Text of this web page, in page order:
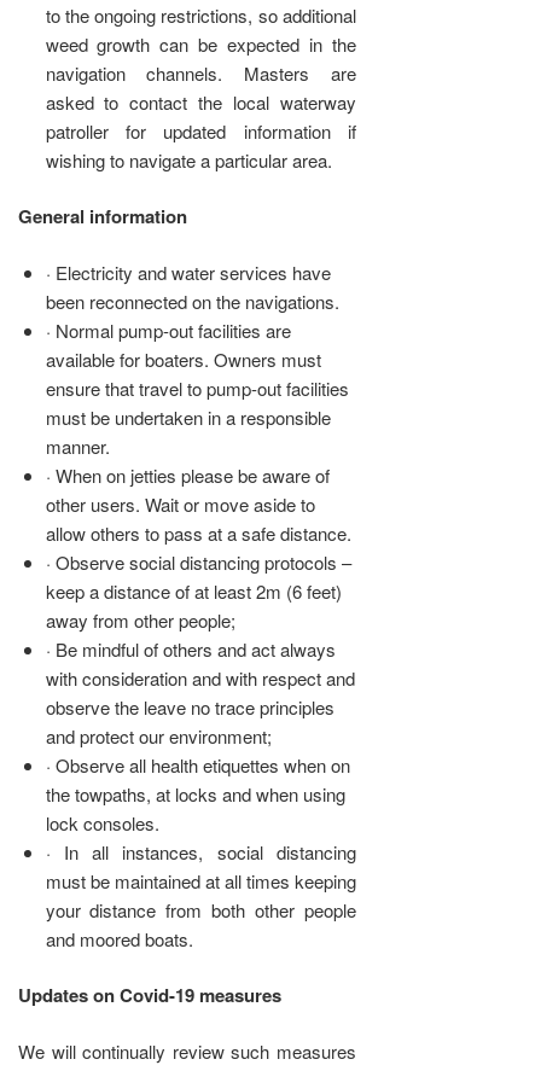
to the ongoing restrictions, so additional
weed growth can be expected in the
navigation channels. Masters are
asked to contact the local waterway
patroller for updated information if
wishing to navigate a particular area.
General information
· Electricity and water services have
been reconnected on the navigations.
· Normal pump-out facilities are
available for boaters. Owners must
ensure that travel to pump-out facilities
must be undertaken in a responsible
manner.
· When on jetties please be aware of
other users. Wait or move aside to
allow others to pass at a safe distance.
· Observe social distancing protocols –
keep a distance of at least 2m (6 feet)
away from other people;
· Be mindful of others and act always
with consideration and with respect and
observe the leave no trace principles
and protect our environment;
· Observe all health etiquettes when on
the towpaths, at locks and when using
lock consoles.
· In all instances, social distancing
must be maintained at all times keeping
your distance from both other people
and moored boats.
Updates on Covid-19 measures
We will continually review such measures